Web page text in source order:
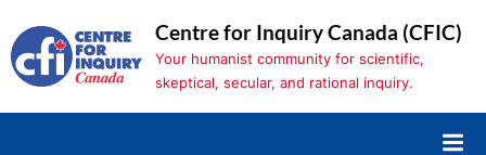
to
content
Centre for Inquiry Canada (CFIC)
Your humanist community for scientific,
skeptical, secular, and rational inquiry.